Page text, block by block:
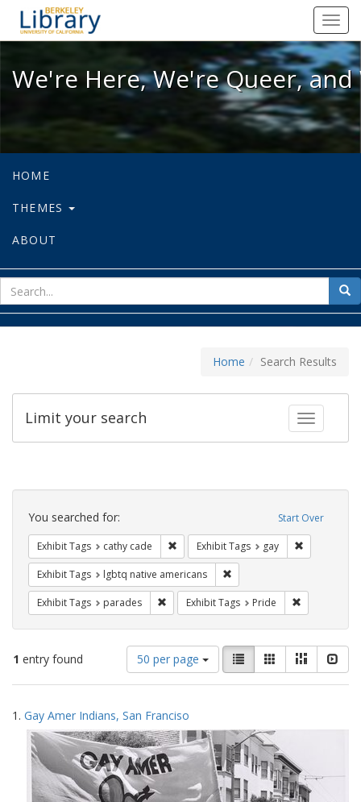
We're Here, We're Queer, and
We're Here, We're Queer,
HOME
THEMES
ABOUT
for
Home Search Results
Toggle
Limit your search
Search
Constraints Start Over
You searched for:
Exhibit Tags cathy cade Remove constraint Exhibit Tags: cathy
Exhibit Tags gay
Exhibit Tags lgbtq native americans
Exhibit Tags parades Remove constraint Exhibit Tags: parades
Exhibit Tags Pride
1 entry found
Number
of
results
display
per
page
50 per page
View
results
as:
List GalleryMasonry
Search
Results
1. Gay Amer Indians, San Franciso